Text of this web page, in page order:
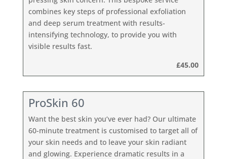
combines key steps of professional exfoliation
and deep serum treatment with results-
intensifying technology, to provide you with
visible results fast.
£45.00
ProSkin 60
Want the best skin you’ve ever had? Our ultimate
60-minute treatment is customised to target all of
your skin needs and to leave your skin radiant
and glowing. Experience dramatic results in a